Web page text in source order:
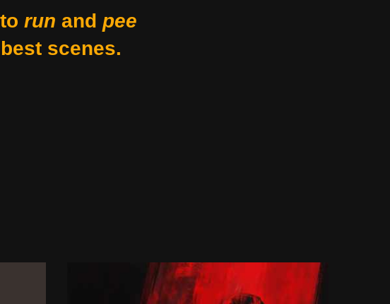
run and pee
scenes.